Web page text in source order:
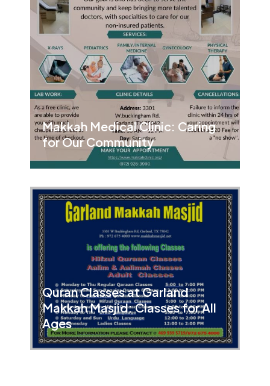
Makkah Medical Clinic: Caring
for Our Community
Quran Classes at Garland
Makkah Masjid: Classes for All
Ages